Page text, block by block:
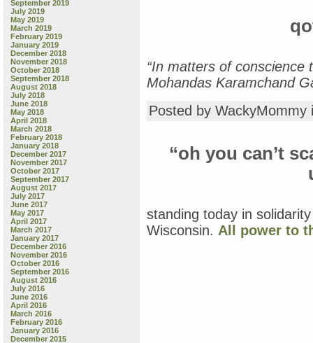
September 2019
July 2019
May 2019
March 2019
February 2019
January 2019
December 2018
November 2018
October 2018
September 2018
August 2018
July 2018
June 2018
May 2018
April 2018
March 2018
February 2018
January 2018
December 2017
November 2017
October 2017
September 2017
August 2017
July 2017
June 2017
May 2017
April 2017
March 2017
January 2017
December 2016
November 2016
October 2016
September 2016
August 2016
July 2016
June 2016
April 2016
March 2016
February 2016
January 2016
December 2015
“In matters of
Mohandas Karamchand
Posted by
“oh you can’t
standing today in
Wisconsin. All power to